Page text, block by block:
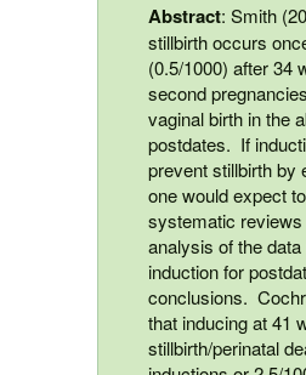
Abstract: Smith
stillbirth occurs
(0.5/1000) after 34
second
vaginal birth in the
postdates. If
prevent stillbirth by
one would expect
systematic
analysis of the
induction for
conclusions.
that inducing at 41
stillbirth/perinatal